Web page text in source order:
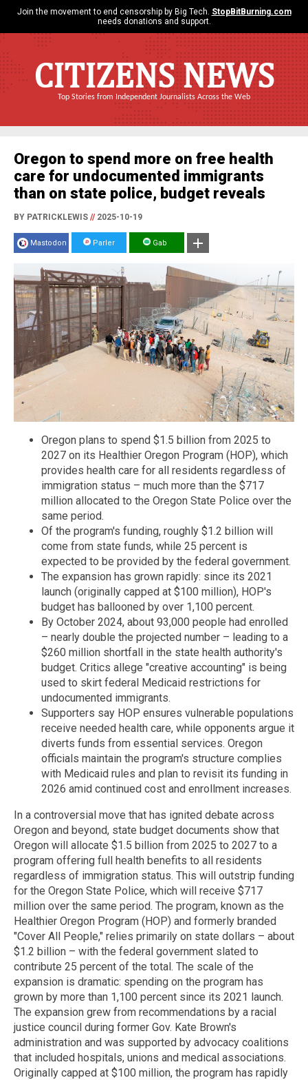
Join the movement to end censorship by Big Tech. StopBitBurning.com
needs donations and support.
CITIZENS NEWS
Top Stories from Independent Journalists Across the Web
Oregon to spend more on free health
care for undocumented immigrants
than on state police, budget reveals
BY PATRICKLEWIS //2025-10-19
Mastodon Parler Gab
Oregon plans to spend $1.5 billion from 2025 to
2027 on its Healthier Oregon Program (HOP), which
provides health care for all residents regardless of
immigration status – much more than the $717
million allocated to the Oregon State Police over the
same period.
Of the program's funding, roughly $1.2 billion will
come from state funds, while 25 percent is
expected to be provided by the federal government.
The expansion has grown rapidly: since its 2021
launch (originally capped at $100 million), HOP's
budget has ballooned by over 1,100 percent.
By October 2024, about 93,000 people had enrolled
– nearly double the projected number – leading to a
$260 million shortfall in the state health authority's
budget. Critics allege "creative accounting" is being
used to skirt federal Medicaid restrictions for
undocumented immigrants.
Supporters say HOP ensures vulnerable populations
receive needed health care, while opponents argue it
diverts funds from essential services. Oregon
officials maintain the program's structure complies
with Medicaid rules and plan to revisit its funding in
2026 amid continued cost and enrollment increases.
In a controversial move that has ignited debate across
Oregon and beyond, state budget documents show that
Oregon will allocate $1.5 billion from 2025 to 2027 to a
program offering full health benefits to all residents
regardless of immigration status. This will outstrip funding
for the Oregon State Police, which will receive $717
million over the same period. The program, known as the
Healthier Oregon Program (HOP) and formerly branded
"Cover All People," relies primarily on state dollars – about
$1.2 billion – with the federal government slated to
contribute 25 percent of the total. The scale of the
expansion is dramatic: spending on the program has
grown by more than 1,100 percent since its 2021 launch.
The expansion grew from recommendations by a racial
justice council during former Gov. Kate Brown's
administration and was supported by advocacy coalitions
that included hospitals, unions and medical associations.
Originally capped at $100 million, the program has rapidly